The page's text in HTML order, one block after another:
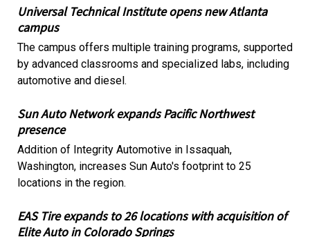
Universal Technical Institute opens new Atlanta
campus
The campus offers multiple training programs, supported
by advanced classrooms and specialized labs, including
automotive and diesel.
Sun Auto Network expands Pacific Northwest
presence
Addition of Integrity Automotive in Issaquah,
Washington, increases Sun Auto's footprint to 25
locations in the region.
EAS Tire expands to 26 locations with acquisition of
Elite Auto in Colorado Springs